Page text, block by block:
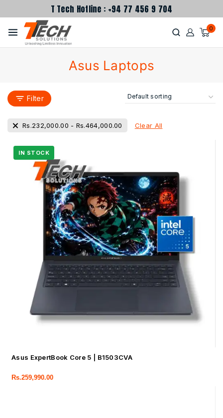
T Tech Hotline : +94 77 456 9 704
0
Asus Laptops
Filter
Rs.232,000.00 - Rs.464,000.00 Clear All
Asus ExpertBook Core 5 | B1503CVA
Rs.259,990.00